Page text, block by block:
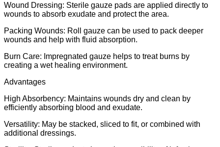
Wound Dressing: Sterile gauze pads are applied directly to
wounds to absorb exudate and protect the area.
Packing Wounds: Roll gauze can be used to pack deeper
wounds and help with fluid absorption.
Burn Care: Impregnated gauze helps to treat burns by
creating a wet healing environment.
Advantages
High Absorbency: Maintains wounds dry and clean by
efficiently absorbing blood and exudate.
Versatility: May be stacked, sliced to fit, or combined with
additional dressings.